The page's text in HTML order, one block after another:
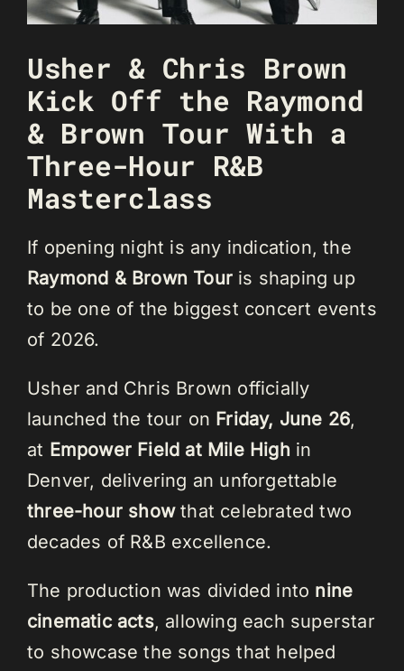
Usher & Chris Brown
Kick Off the Raymond
& Brown Tour With a
Three-Hour R&B
Masterclass
If opening night is any indication, the
Raymond & Brown Tour is shaping up
to be one of the biggest concert events
of 2026.
Usher and Chris Brown officially
launched the tour on Friday, June 26,
at Empower Field at Mile High in
Denver, delivering an unforgettable
three-hour showthat celebrated two
decades of R&B excellence.
The production was divided into nine
cinematic acts, allowing each superstar
to showcase the songs that helped